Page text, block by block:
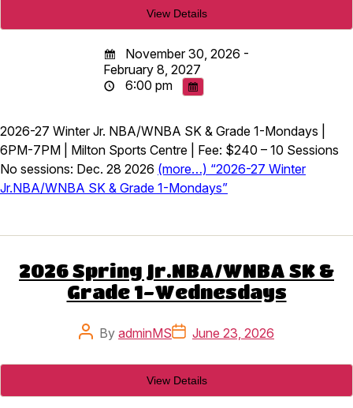
November 30, 2026 -
February 8, 2027
6:00 pm
2026-27 Winter Jr. NBA/WNBA SK & Grade 1-Mondays |
6PM-7PM | Milton Sports Centre | Fee: $240 – 10 Sessions
No sessions: Dec. 28 2026 (more…) “2026-27 Winter
Jr.NBA/WNBA SK & Grade 1-Mondays”
2026 Spring Jr.NBA/WNBA SK &
Grade 1-Wednesdays
PostBy adminMSPostJune 23, 2026